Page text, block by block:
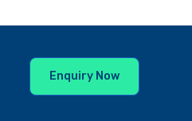
Enquiry Now